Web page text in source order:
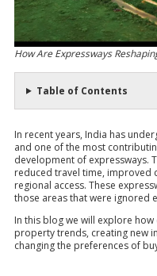
How Are Expressways
Table of Contents
In recent years, India has
and one of the most
development of expressways.
reduced travel time, improved
regional access. These
those areas that were ignored
In this blog we will explore
property trends, creating new
changing the preferences of